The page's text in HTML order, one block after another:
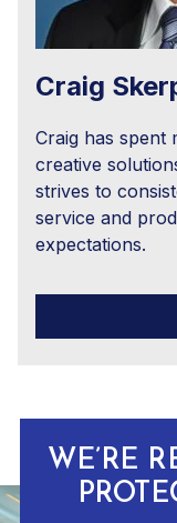
Craig
Craig has spent
creative
strives to
service and
expectations.
WE’RE